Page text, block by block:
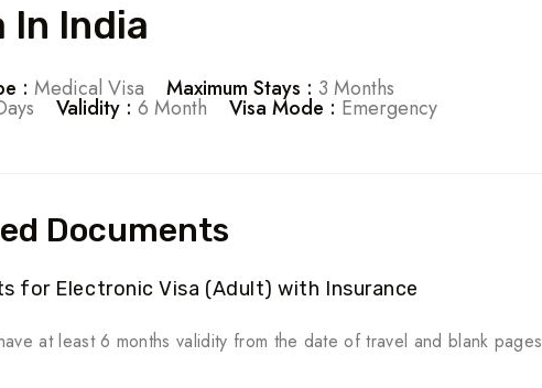
In India
: Medical Visa Maximum Stays : 3 Months
Validity : 6 Month Visa Mode : Emergency
Documents
for Electronic Visa (Adult) with Insurance
at least 6 months validity from the date of travel and blank pages